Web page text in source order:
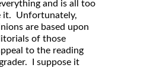
and is all too
it. Unfortunately,
are based upon
of those
to the reading
I suppose it